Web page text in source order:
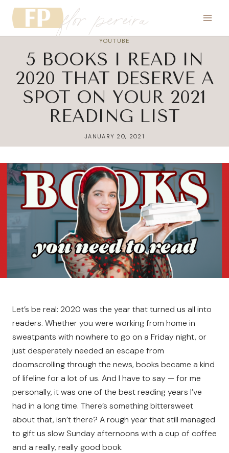
Skip
content
flor pereira
YOUTUBE
5 BOOKS I READ IN
2020 THAT DESERVE A
SPOT ON YOUR 2021
READING LIST
JANUARY 20, 2021
Let’s be real: 2020 was the year that turned us all into
readers. Whether you were working from home in
sweatpants with nowhere to go on a Friday night, or
just desperately needed an escape from
doomscrolling through the news, books became a kind
of lifeline for a lot of us. And I have to say — for me
personally, it was one of the best reading years I’ve
had in a long time. There’s something bittersweet
about that, isn’t there? A rough year that still managed
to gift us slow Sunday afternoons with a cup of coffee
and a really, really good book.